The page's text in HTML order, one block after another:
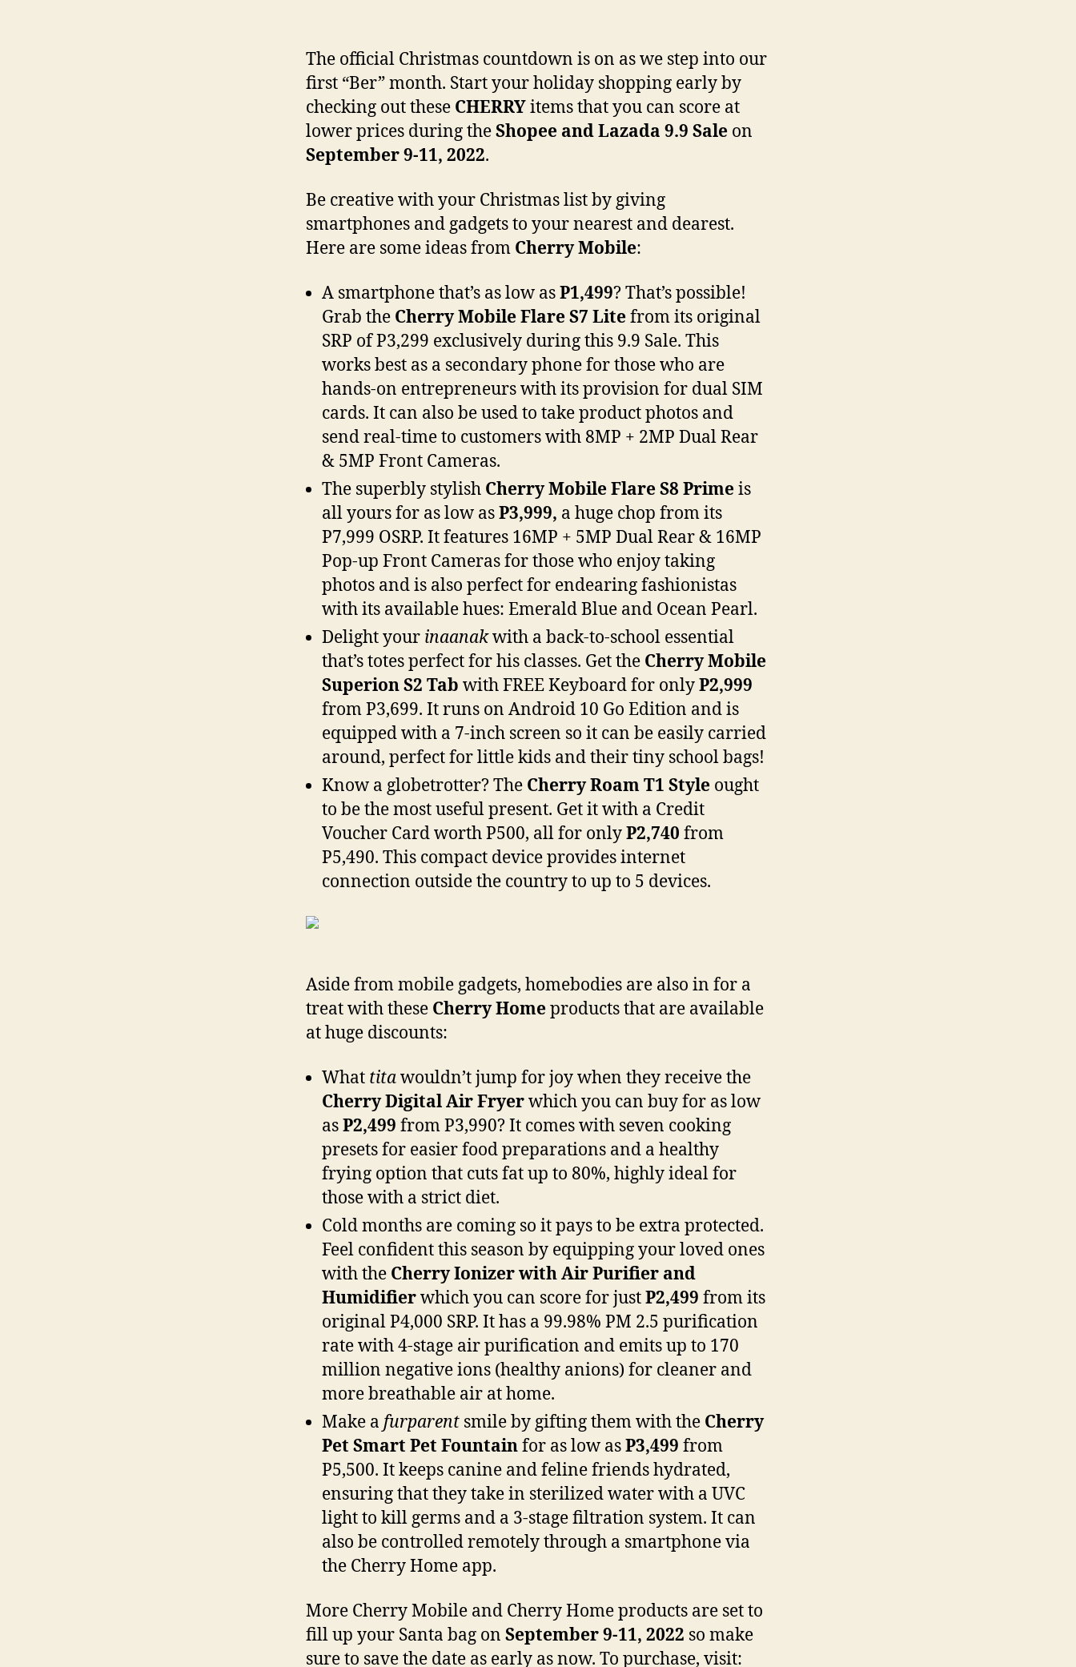
The official Christmas countdown is on as we step into our
first “Ber” month. Start your holiday shopping early by
checking out these CHERRYitems that you can score at
lower prices during theShopee and Lazada 9.9 Sale on
September 9-11, 2022.
Be creative with your Christmas list by giving
smartphones and gadgets to your nearest and dearest.
Here are some ideas from Cherry Mobile:
A smartphone that’s as low asP1,499? That’s possible!
Grab the Cherry Mobile Flare S7 Litefrom its original
SRP of P3,299 exclusively during this 9.9 Sale. This
works best as a secondary phone for those who are
hands-on entrepreneurs with its provision for dual SIM
cards. It can also be used to take product photos and
send real-time to customers with 8MP + 2MP Dual Rear
& 5MP Front Cameras.
The superbly stylish Cherry Mobile Flare S8 Primeis
all yours for as low asP3,999, a huge chop from its
P7,999 OSRP. It features 16MP + 5MP Dual Rear & 16MP
Pop-up Front Cameras for those who enjoy taking
photos and is also perfect for endearing fashionistas
with its available hues: Emerald Blue and Ocean Pearl.
Delight your inaanakwith a back-to-school essential
that’s totes perfect for his classes. Get the Cherry Mobile
Superion S2 Tab with FREE Keyboard for onlyP2,999
from P3,699. It runs on Android 10 Go Edition and is
equipped with a 7-inch screen so it can be easily carried
around, perfect for little kids and their tiny school bags!
Know a globetrotter? The Cherry Roam T1 Style ought
to be the most useful present. Get it with a Credit
Voucher Card worth P500, all for onlyP2,740 from
P5,490. This compact device provides internet
connection outside the country to up to 5 devices.
Aside from mobile gadgets, homebodies are also in for a
treat with these Cherry Homeproducts that are available
at huge discounts:
What titawouldn’t jump for joy when they receive the
Cherry Digital Air Fryerwhich you can buy for as low
asP2,499 fromP3,990? It comes with seven cooking
presets for easier food preparations and a healthy
frying option that cuts fat up to 80%, highly ideal for
those with a strict diet.
Cold months are coming so it pays to be extra protected.
Feel confident this season by equipping your loved ones
with the Cherry Ionizer with Air Purifier and
Humidifierwhich you can score for justP2,499 fromits
original P4,000 SRP. It has a 99.98% PM 2.5 purification
rate with 4-stage air purification and emits up to 170
million negative ions (healthy anions) for cleaner and
more breathable air at home.
Make a furparent smile by gifting them with the Cherry
Pet Smart Pet Fountainfor as low asP3,499 from
P5,500. It keeps canine and feline friends hydrated,
ensuring that they take in sterilized water with a UVC
light to kill germs and a 3-stage filtration system. It can
also be controlled remotely through a smartphone via
the Cherry Home app.
More Cherry Mobile and Cherry Home products are set to
fill up your Santa bag on September 9-11, 2022 so make
sure to save the date as early as now. To purchase, visit: